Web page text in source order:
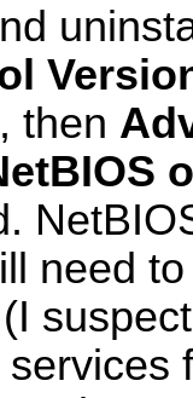
, then
need